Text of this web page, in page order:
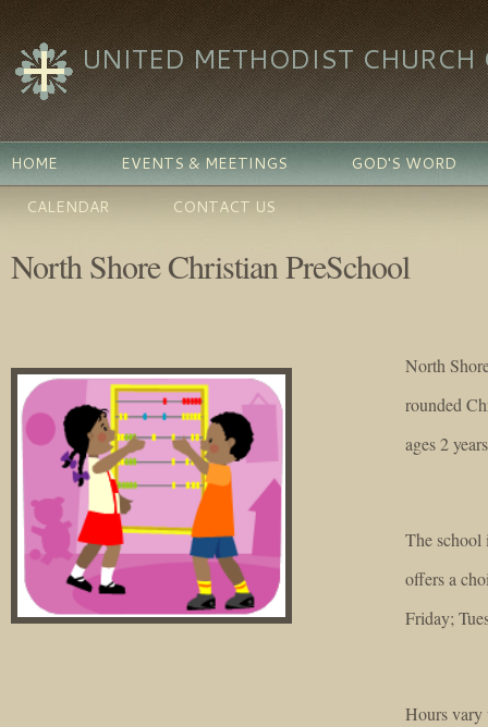
UNITED METHODIST CHURCH
HOME EVENTS & MEETINGS
GOD'S WORD
CALENDAR
CONTACT US
North Shore Christian PreSchool
North
rounded
ages 2
The school
offers a
Friday;
Hours vary